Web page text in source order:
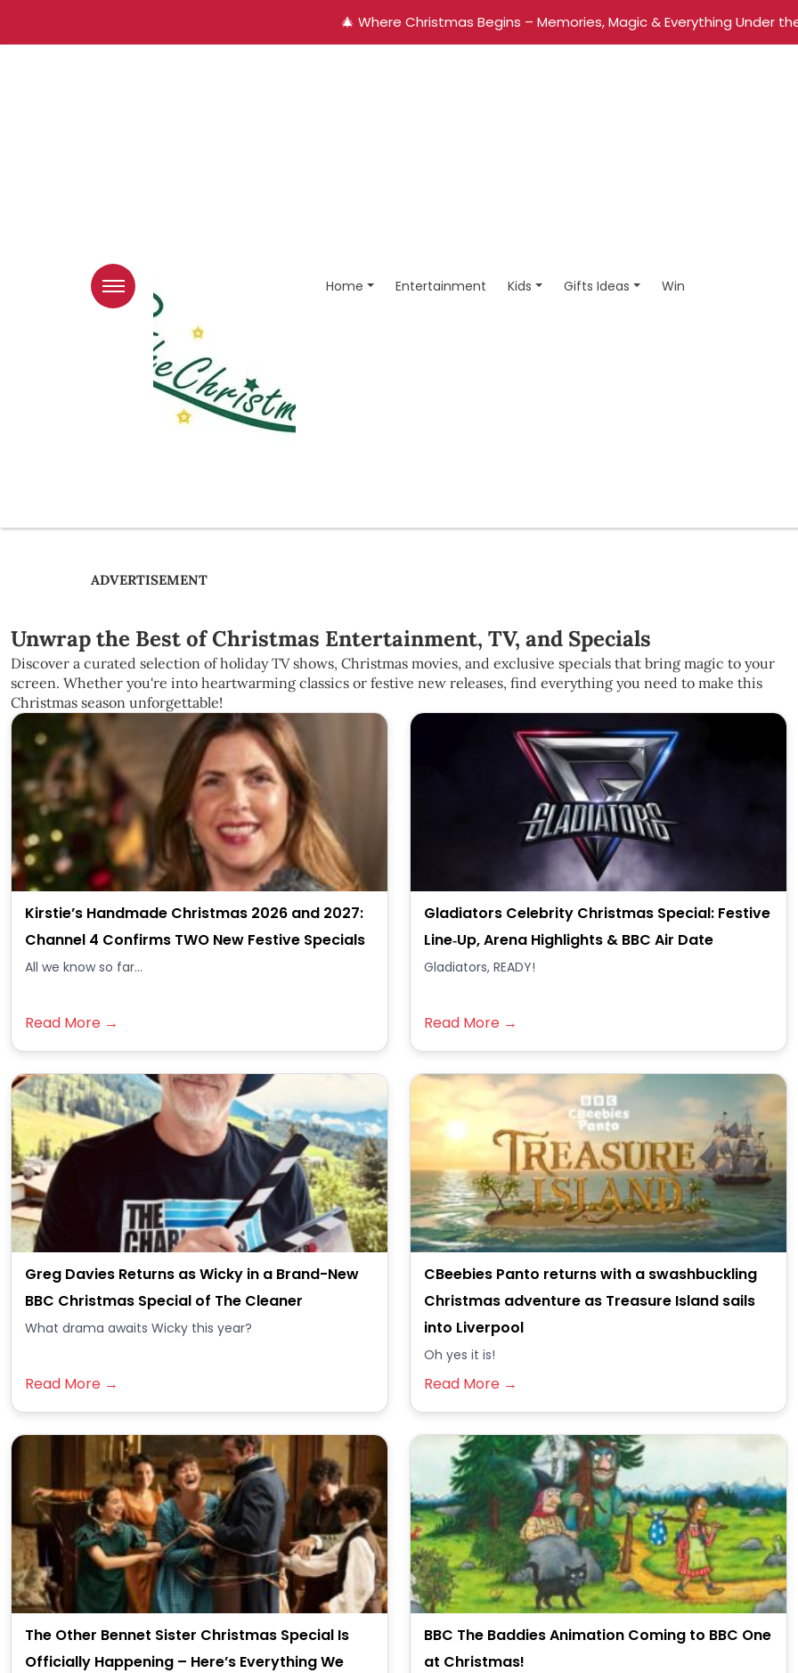
🎄 Where Christmas Begins – Memories, Magic & Everything Under
Home Entertainment Kids Gifts Ideas Win
ADVERTISEMENT
Unwrap the Best of Christmas Entertainment, TV, and Specials
Discover a curated selection of holiday TV shows, Christmas movies, and exclusive specials that bring magic to your
screen. Whether you're into heartwarming classics or festive new releases, find everything you need to make this
Christmas season unforgettable!
Kirstie’s Handmade Christmas 2026 and 2027:
Channel 4 Confirms TWO New Festive Specials
All we know so far...
Read More →
Gladiators Celebrity Christmas Special: Festive
Line‑Up, Arena Highlights & BBC Air Date
Gladiators, READY!
Read More →
Greg Davies Returns as Wicky in a Brand-New
BBC Christmas Special of The Cleaner
What drama awaits Wicky this year?
Read More →
CBeebies Panto returns with a swashbuckling
Christmas adventure as Treasure Island sails
into Liverpool
Oh yes it is!
Read More →
The Other Bennet Sister Christmas Special Is
Officially Happening – Here’s Everything We
BBC The Baddies Animation Coming to BBC One
at Christmas!